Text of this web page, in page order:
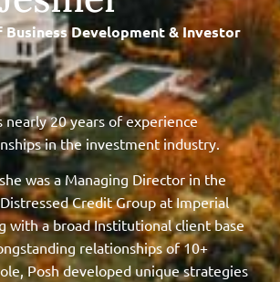
Development & Investor
nearly 20 years of experience
in the investment industry.
was a Managing Director in the
Credit Group at Imperial
with a broad Institutional client base
relationships of 10+
Posh developed unique strategies